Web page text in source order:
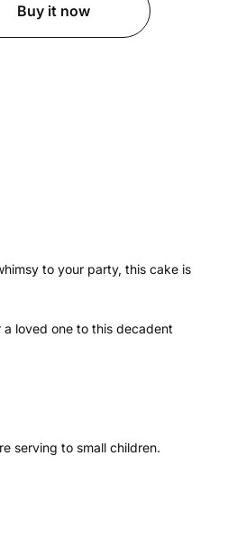
Buy it now
to your party, this cake is
loved one to this decadent
serving to small children.